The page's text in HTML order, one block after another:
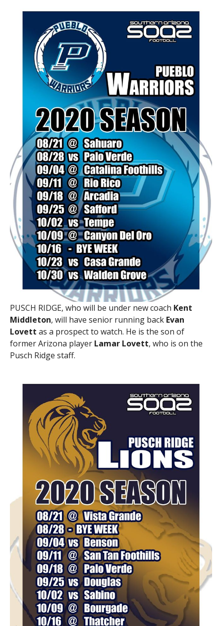
PUSCH RIDGE, who will be under new coach Kent
Middleton, will have senior running back Evan
Lovett as a prospect to watch. He is the son of
former Arizona player Lamar Lovett, who is on the
Pusch Ridge staff.